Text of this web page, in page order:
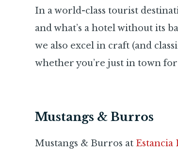
In a world-class tourist
and what’s a hotel without its
we also excel in craft (and
whether you’re just in town
Mustangs & Burros
Mustangs & Burros at Estancia